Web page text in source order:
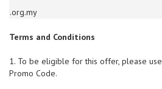
.org.my
Terms and Conditions
1. To be eligible for this offer, please use
Promo Code.